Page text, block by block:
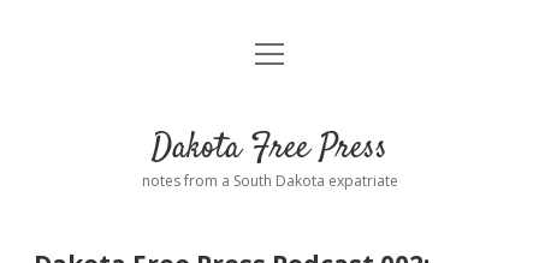
Home
Donate
open
Dakota Free Press
notes from a South Dakota expatriate